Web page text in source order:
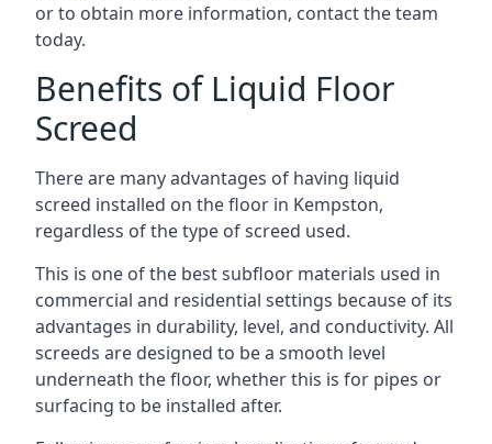
or to obtain more information, contact the team
today.
Benefits of Liquid Floor
Screed
There are many advantages of having liquid
screed installed on the floor in Kempston,
regardless of the type of screed used.
This is one of the best subfloor materials used in
commercial and residential settings because of its
advantages in durability, level, and conductivity. All
screeds are designed to be a smooth level
underneath the floor, whether this is for pipes or
surfacing to be installed after.